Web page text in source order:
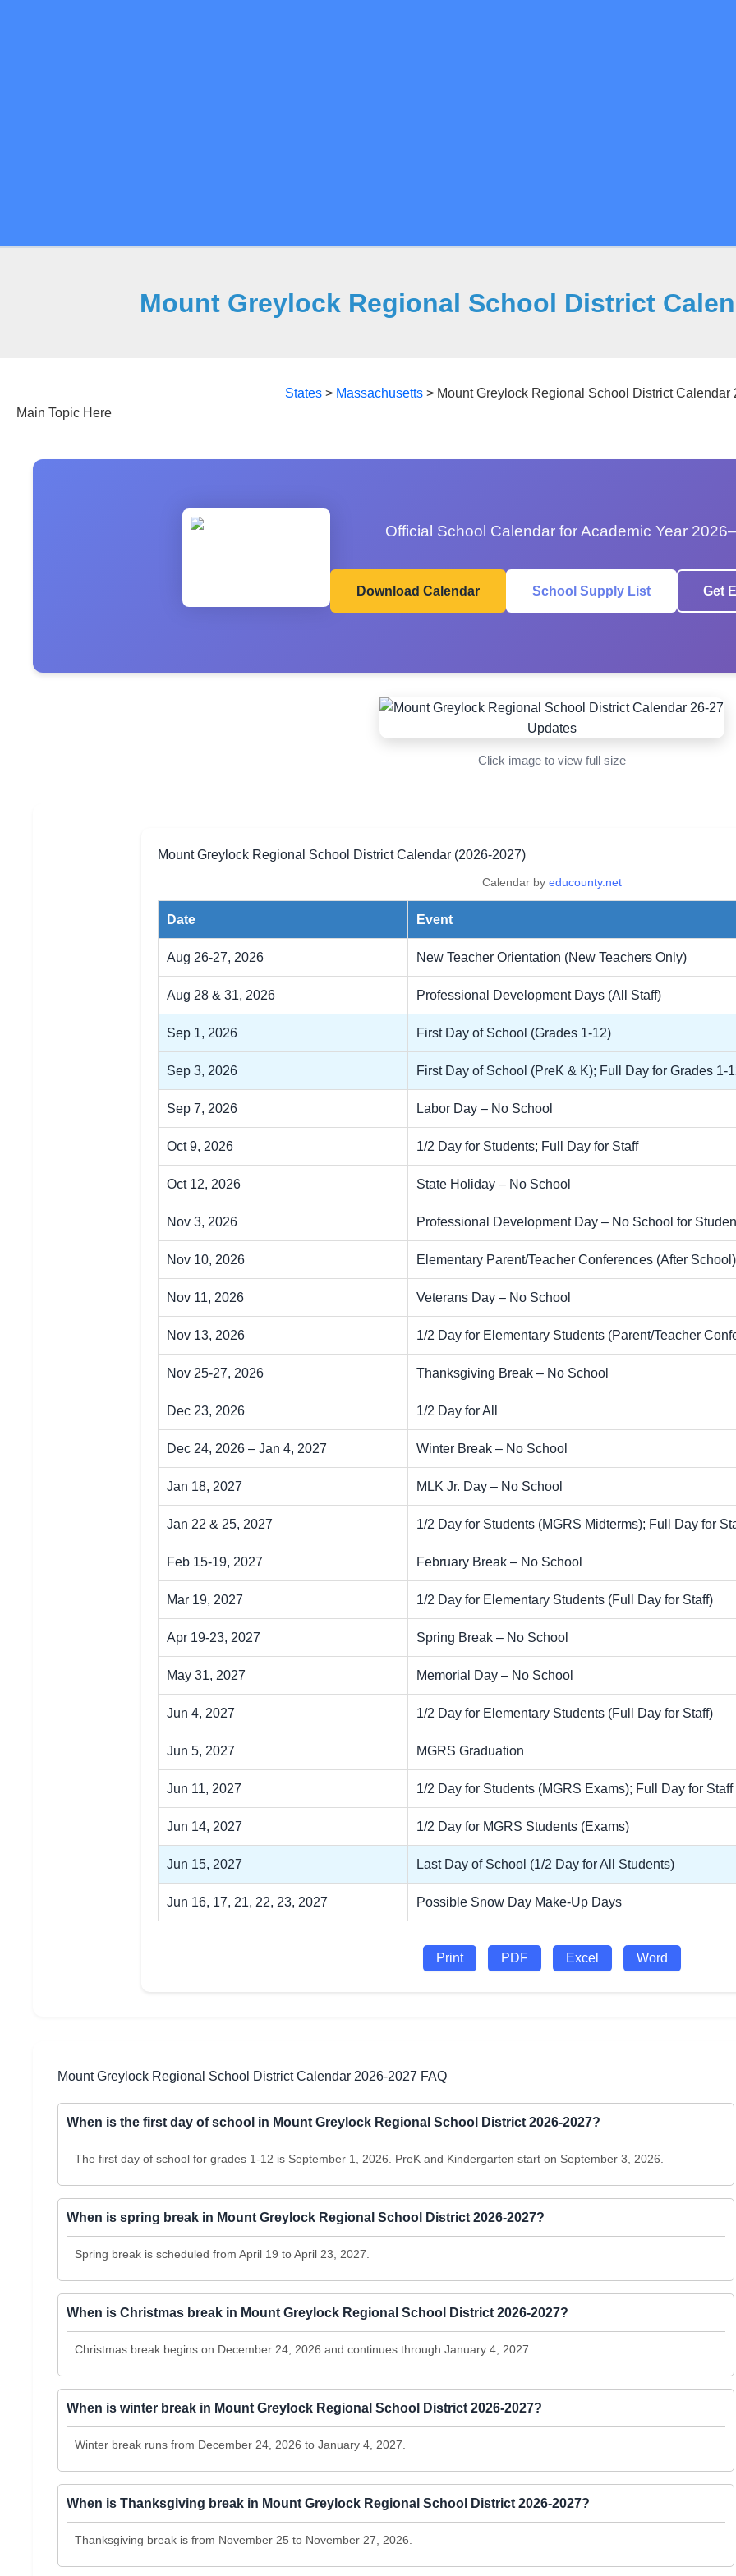
Mount Greylock Regional School District
States> Massachusetts> Mount Greylock Regional School District Calendar
Main Topic Here
Official School Calendar for Academic Year
Download Calendar School Supply List Get
Click image to view full size
Mount Greylock Regional School District Calendar (2026-2027)
Calendar by educounty.net
Date Event
Aug 26-27, 2026 New Teacher Orientation (New Teachers Only)
Aug 28 & 31, 2026 Professional Development Days (All Staff)
Sep 1, 2026 First Day of School (Grades 1-12)
Sep 3, 2026 First Day of School (PreK & K); Full Day for Grades 1-
Sep 7, 2026 Labor Day – No School
Oct 9, 2026 1/2 Day for Students; Full Day for Staff
Oct 12, 2026 State Holiday – No School
Nov 3, 2026 Professional Development Day – No School for
Nov 10, 2026 Elementary Parent/Teacher Conferences (After School)
Nov 11, 2026 Veterans Day – No School
Nov 13, 2026 1/2 Day for Elementary Students (Parent/Teacher
Nov 25-27, 2026 Thanksgiving Break – No School
Dec 23, 2026 1/2 Day for All
Dec 24, 2026 – Jan 4, 2027 Winter Break – No School
Jan 18, 2027 MLK Jr. Day – No School
Jan 22 & 25, 2027 1/2 Day for Students (MGRS Midterms); Full Day for
Feb 15-19, 2027 February Break – No School
Mar 19, 2027 1/2 Day for Elementary Students (Full Day for Staff)
Apr 19-23, 2027 Spring Break – No School
May 31, 2027 Memorial Day – No School
Jun 4, 2027 1/2 Day for Elementary Students (Full Day for Staff)
Jun 5, 2027 MGRS Graduation
Jun 11, 2027 1/2 Day for Students (MGRS Exams); Full Day for Staff
Jun 14, 2027 1/2 Day for MGRS Students (Exams)
Jun 15, 2027 Last Day of School (1/2 Day for All Students)
Jun 16, 17, 21, 22, 23, 2027 Possible Snow Day Make-Up Days
Print PDF Excel Word
Mount Greylock Regional School District Calendar 2026-2027 FAQ
When is the first day of school in Mount Greylock Regional School District 2026-2027?
The first day of school for grades 1-12 is September 1, 2026. PreK and Kindergarten start on September 3, 2026.
When is spring break in Mount Greylock Regional School District 2026-2027?
Spring break is scheduled from April 19 to April 23, 2027.
When is Christmas break in Mount Greylock Regional School District 2026-2027?
Christmas break begins on December 24, 2026 and continues through January 4, 2027.
When is winter break in Mount Greylock Regional School District 2026-2027?
Winter break runs from December 24, 2026 to January 4, 2027.
When is Thanksgiving break in Mount Greylock Regional School District 2026-2027?
Thanksgiving break is from November 25 to November 27, 2026.